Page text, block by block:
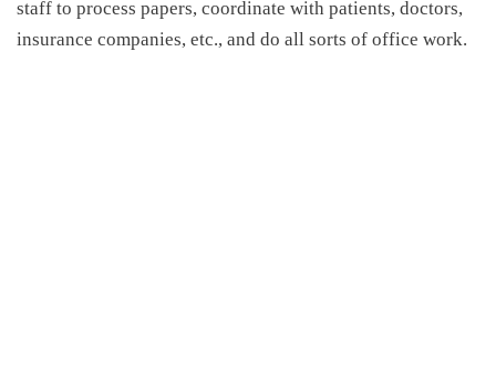
staff to process papers, coordinate with patients, doctors,
insurance companies, etc., and do all sorts of office work.